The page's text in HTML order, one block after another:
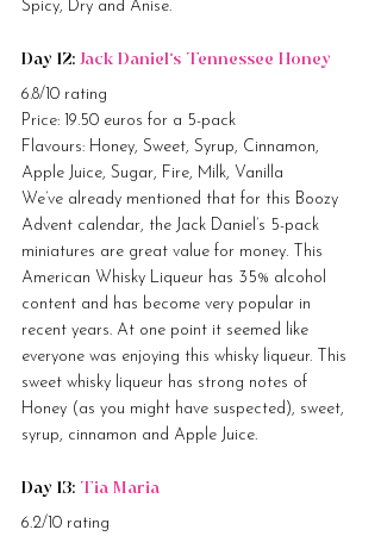
Spicy, Dry and Anise.
Day 12: Jack Daniel’s Tennessee Honey
6.8/10 rating
Price: 19.50 euros for a 5-pack
Flavours: Honey, Sweet, Syrup, Cinnamon,
Apple Juice, Sugar, Fire, Milk, Vanilla
We’ve already mentioned that for this Boozy
Advent calendar, the Jack Daniel’s 5-pack
miniatures are great value for money. This
American Whisky Liqueur has 35% alcohol
content and has become very popular in
recent years. At one point it seemed like
everyone was enjoying this whisky liqueur. This
sweet whisky liqueur has strong notes of
Honey (as you might have suspected), sweet,
syrup, cinnamon and Apple Juice.
Day 13: Tia Maria
6.2/10 rating